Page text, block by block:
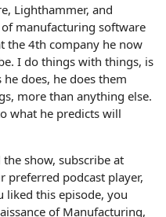
Lighthammer, and
manufacturing software
the 4th company he now
I do things with things, is
does, he does them
more than anything else.
what he predicts will
show, subscribe at
preferred podcast player,
liked this episode, you
of Manufacturing,